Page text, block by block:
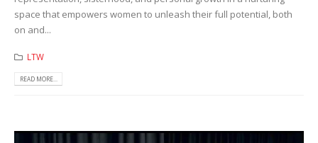
space that empowers women to unleash their full potential, both
on and...
LTW
READ MORE...